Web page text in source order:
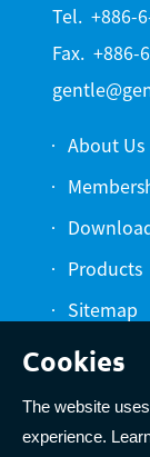
The website
experience.
Tel. +886-
Fax. +886-
About Us
Products
Sitemap